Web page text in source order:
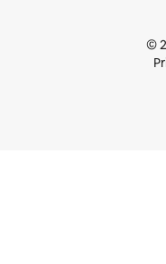
©